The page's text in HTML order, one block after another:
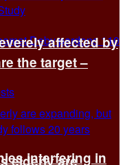
interfering in
affected by
the target –
elderly are